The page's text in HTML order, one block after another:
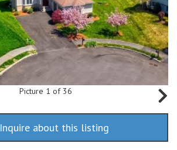
Picture 1 of 36
Inquire about this listing